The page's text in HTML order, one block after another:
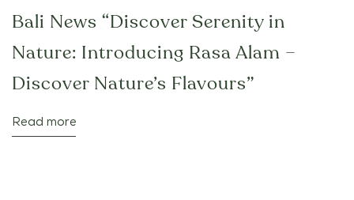
Bali News “Discover Serenity in
Nature: Introducing Rasa Alam –
Discover Nature’s Flavours”
Read more